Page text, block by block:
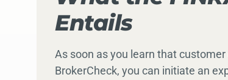
Entails
As soon as you learn that
BrokerCheck, you can initiate an